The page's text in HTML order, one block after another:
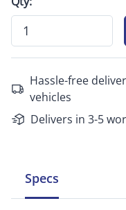
Hassle-free
vehicles
Delivers in 3-5
Specs